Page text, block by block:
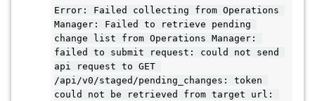
Error: Failed collecting from Operations
Manager: Failed to retrieve pending
change list from Operations Manager:
failed to submit request: could not send
api request to GET
/api/v0/staged/pending_changes: token
could not be retrieved from target url: